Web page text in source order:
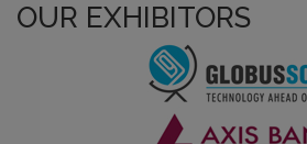
OUR EXHIBITORS